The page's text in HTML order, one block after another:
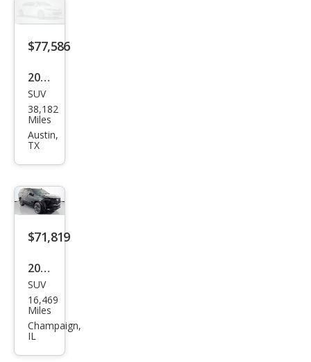
$77,586
2024
Cadi
llac
Esca
t
SUV
38,182
Miles
Austin,
TX
$71,819
2023
Cadi
llac
Esca
SUV
16,469
Miles
Champaign,
IL